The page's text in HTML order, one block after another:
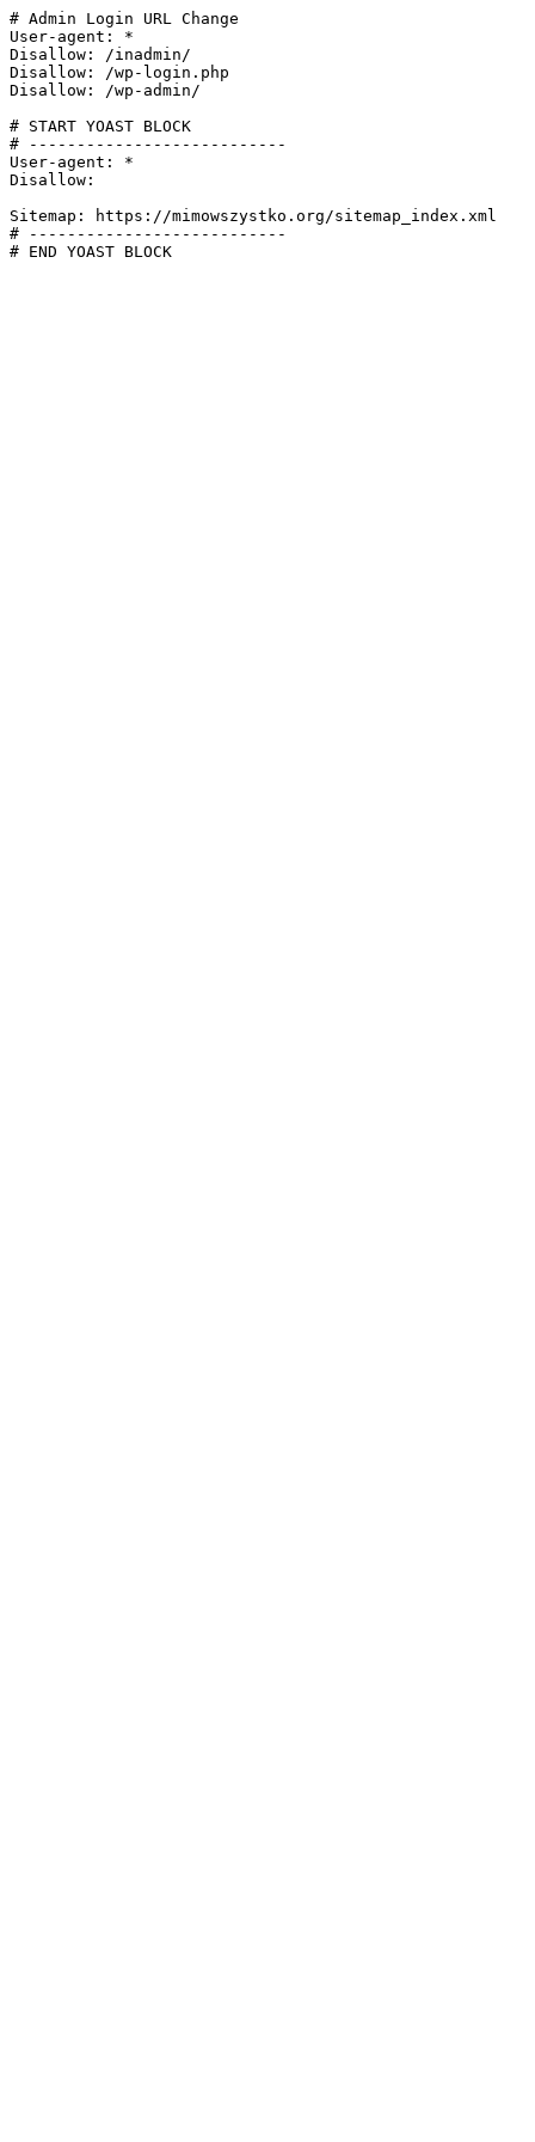
# Admin Login URL Change
User-agent: *
Disallow: /inadmin/
Disallow: /wp-login.php
Disallow: /wp-admin/
# START YOAST BLOCK
# ---------------------------
User-agent: *
Disallow:
Sitemap: https://mimowszystko.org/sitemap_index.xml
# ---------------------------
# END YOAST BLOCK